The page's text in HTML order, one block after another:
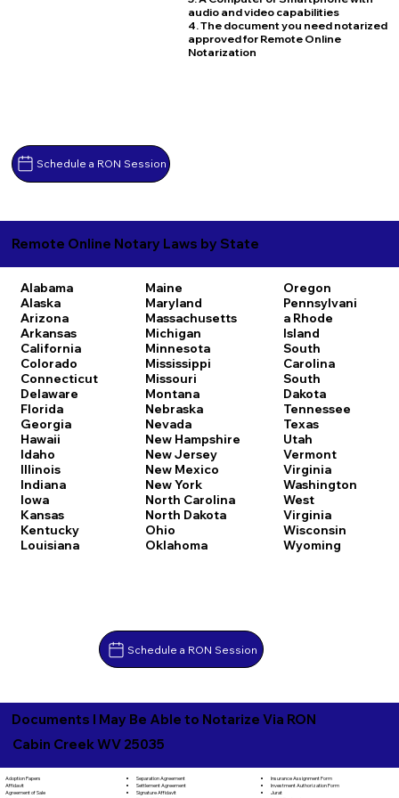
Schedule a RON Session
audio and video capabilities
4. The document you need notarized
approved for Remote Online
Notarization
Remote Online Notary Laws by State
Alabama
Alaska
Arizona
Arkansas
California
Colorado
Connecticut
Delaware
Florida
Georgia
Hawaii
Idaho
Illinois
Indiana
Iowa
Kansas
Kentucky
Louisiana
Maine
Maryland
Massachusetts
Michigan
Minnesota
Mississippi
Missouri
Montana
Nebraska
Nevada
New Hampshire
New Jersey
New Mexico
New York
North Carolina
North Dakota
Ohio
Oklahoma
Oregon
Pennsylvani
a Rhode
Island
South
Carolina
South
Dakota
Tennessee
Texas
Utah
Vermont
Virginia
Washington
West
Virginia
Wisconsin
Wyoming
Schedule a RON Session
Documents I May Be Able to Notarize Via RON
Cabin Creek WV 25035
Adoption Papers
Affidavit
Agreement of Sale
Separation Agreement
Settlement Agreement
Signature Affidavit
Insurance Assignment Form
Investment Authorization Form
Jurat